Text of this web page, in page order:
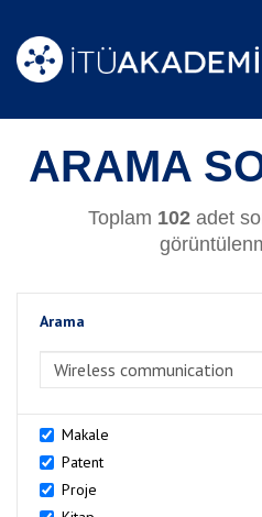
ARAMA
Toplam 102adet
Arama
Makale
Patent
Proje